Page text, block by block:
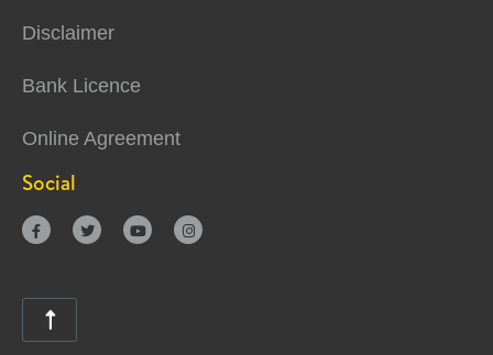
Disclaimer
Bank Licence
Online Agreement
Social
   
